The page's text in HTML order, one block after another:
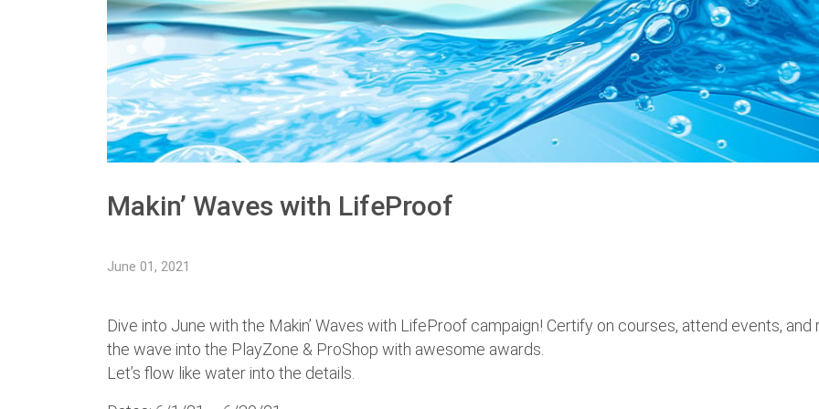
Makin’ Waves with LifeProof
June 01, 2021
Dive into June with the Makin’ Waves with LifeProof campaign! Certify on courses, attend events, and
the wave into the PlayZone & ProShop with awesome awards.
Let’s flow like water into the details.